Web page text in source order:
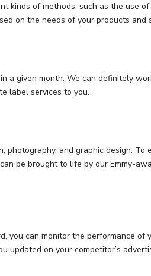
kinds of methods, such as the use of
on the needs of your products and
a given month. We can definitely
label services to you.
and graphic design. To
be brought to life by our Emmy-
you can monitor the performance of
updated on your competitor’s